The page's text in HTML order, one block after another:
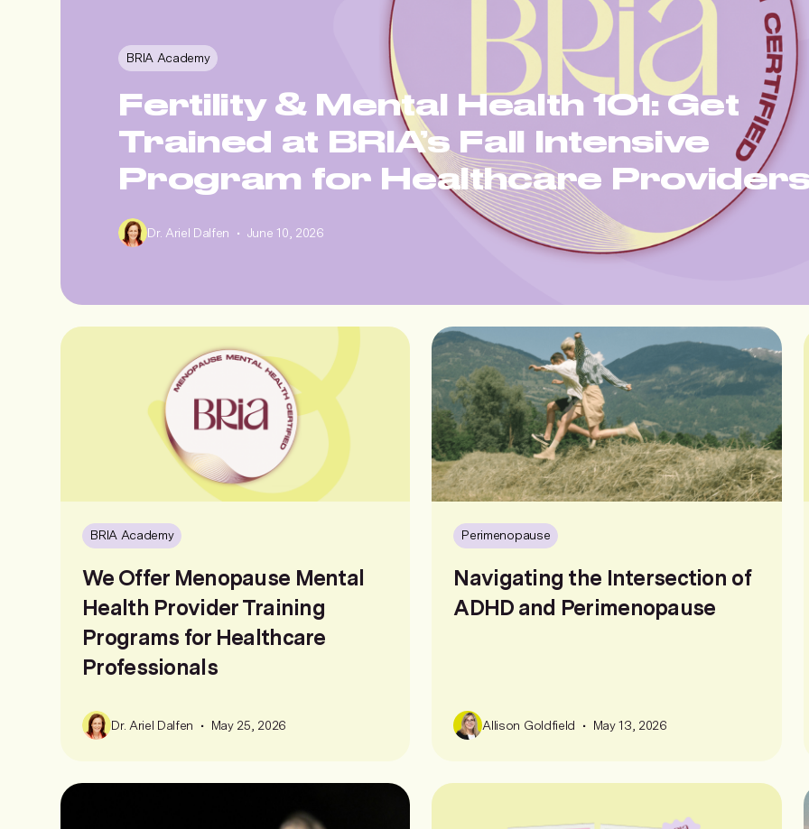
BRIA Academy
Fertility & Mental Health 101: Get
Trained at BRIA’s Fall Intensive
Program for Healthcare
Dr. Ariel Dalfen • June 10, 2026
BRIA Academy
We Offer Menopause Mental
Health Provider Training
Programs for Healthcare
Professionals
Dr. Ariel Dalfen • May 25, 2026
Perimenopause
Navigating the Intersection of
ADHD and Perimenopause
Allison Goldfield • May 13, 2026